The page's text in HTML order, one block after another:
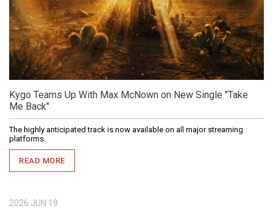
Kygo Teams Up With Max McNown on New Single "Take
Me Back"
The highly anticipated track is now available on all major streaming
platforms.
READ MORE
2026 JUN 19